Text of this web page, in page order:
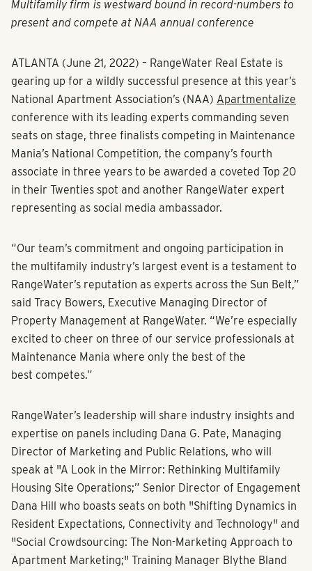
Multifamily firm is westward bound in record-numbers to
present and compete at NAA annual conference
ATLANTA (June 21, 2022) – RangeWater Real Estate is
gearing up for a wildly successful presence at this year’s
National Apartment Association’s (NAA) Apartmentalize
conference with its leading experts commanding seven
seats on stage, three finalists competing in Maintenance
Mania’s National Competition, the company’s fourth
associate in three years to be awarded a coveted Top 20
in their Twenties spot and another RangeWater expert
representing as social media ambassador.
“Our team’s commitment and ongoing participation in
the multifamily industry’s largest event is a testament to
RangeWater’s reputation as experts across the Sun Belt,”
said Tracy Bowers, Executive Managing Director of
Property Management at RangeWater. “We’re especially
excited to cheer on three of our service professionals at
Maintenance Mania where only the best of the
best competes.”
RangeWater’s leadership will share industry insights and
expertise on panels including Dana G. Pate, Managing
Director of Marketing and Public Relations, who will
speak at "A Look in the Mirror: Rethinking Multifamily
Housing Site Operations;” Senior Director of Engagement
Dana Hill who boasts seats on both "Shifting Dynamics in
Resident Expectations, Connectivity and Technology" and
"Social Crowdsourcing: The Non-Marketing Approach to
Apartment Marketing;" Training Manager Blythe Bland